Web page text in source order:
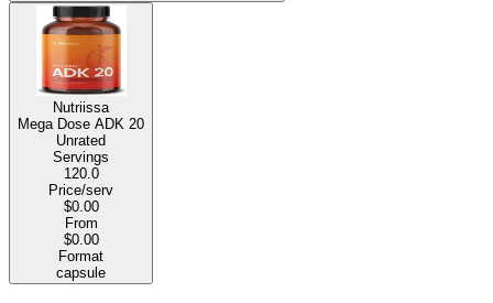
Nutriissa
Mega Dose ADK 20
Unrated
Servings
120.0
Price/serv
$0.00
From
$0.00
Format
capsule